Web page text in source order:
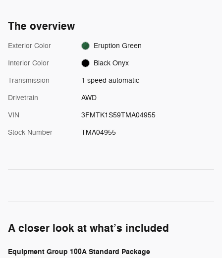
The overview
Exterior Color Eruption Green
Interior Color Black Onyx
Transmission 1 speed automatic
Drivetrain AWD
VIN 3FMTK1S59TMA04955
Stock Number TMA04955
A closer look at what’s included
Equipment Group 100A Standard Package